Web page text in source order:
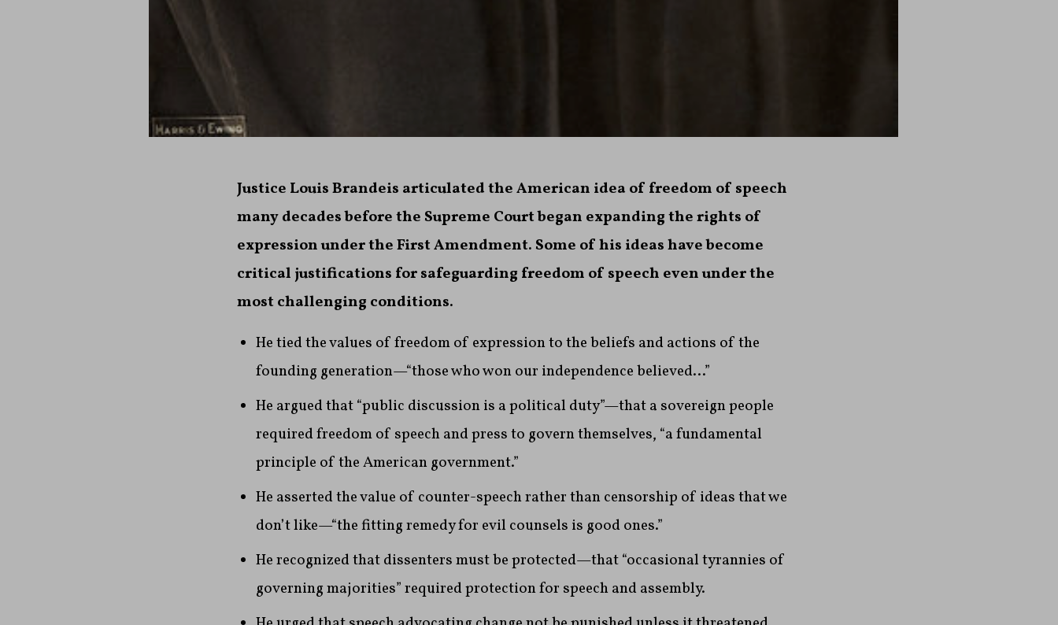
Justice Louis Brandeis articulated the American idea of freedom of speech
many decades before the Supreme Court began expanding the rights of
expression under the First Amendment. Some of his ideas have become
critical justifications for safeguarding freedom of speech even under the
most challenging conditions.
He tied the values of freedom of expression to the beliefs and actions of the
founding generation—“those who won our independence believed…”
He argued that “public discussion is a political duty”—that a sovereign people
required freedom of speech and press to govern themselves, “a fundamental
principle of the American government.”
He asserted the value of counter-speech rather than censorship of ideas that we
don’t like—“the fitting remedy for evil counsels is good ones.”
He recognized that dissenters must be protected—that “occasional tyrannies of
governing majorities” required protection for speech and assembly.